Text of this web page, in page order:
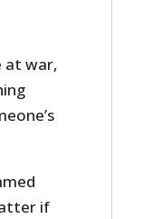
at war,
if